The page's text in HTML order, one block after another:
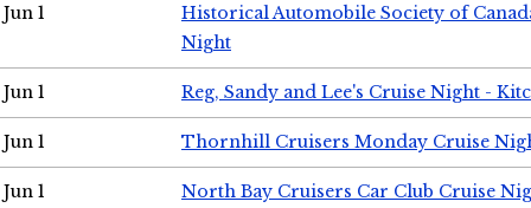
Jun 1
Historical Automobile Society of
Night
Jun 1 Reg, Sandy and Lee's Cruise Night -
Jun 1 Thornhill Cruisers Monday Cruise
Jun 1 North Bay Cruisers Car Club Cruise